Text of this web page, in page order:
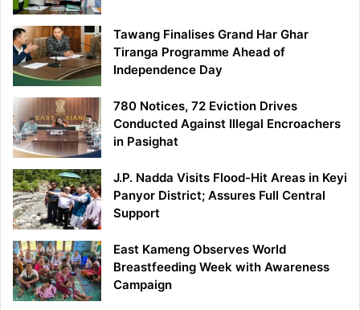
Tawang Finalises Grand Har Ghar
Tiranga Programme Ahead of
Independence Day
780 Notices, 72 Eviction Drives
Conducted Against Illegal Encroachers
in Pasighat
J.P. Nadda Visits Flood-Hit Areas in Keyi
Panyor District; Assures Full Central
Support
East Kameng Observes World
Breastfeeding Week with Awareness
Campaign